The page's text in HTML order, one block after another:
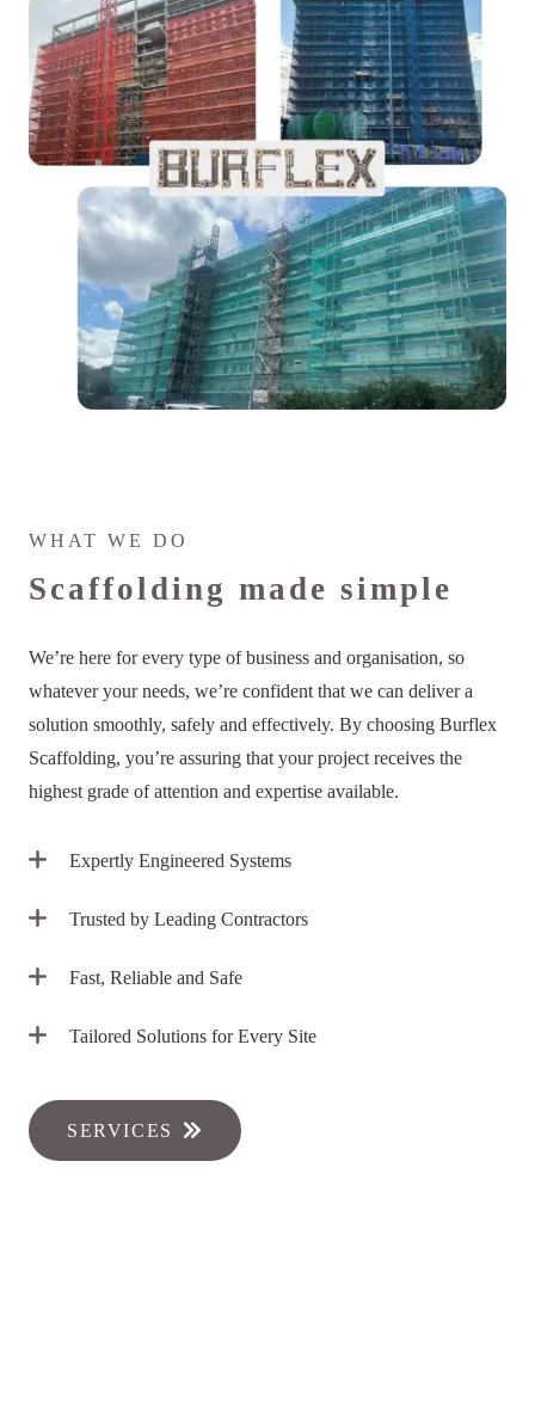
WHAT WE DO
Scaffolding made simple
We’re here for every type of business and organisation, so
whatever your needs, we’re confident that we can deliver a
solution smoothly, safely and effectively. By choosing Burflex
Scaffolding, you’re assuring that your project receives the
highest grade of attention and expertise available.
Expertly Engineered Systems
Trusted by Leading Contractors
Fast, Reliable and Safe
Tailored Solutions for Every Site
SERVICES